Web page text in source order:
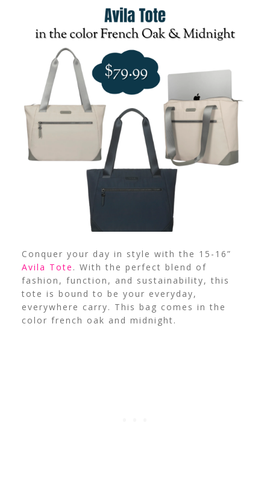
Conquer your day in style with the 15-16”
Avila Tote . With the perfect blend of
fashion, function, and sustainability, this
tote is bound to be your everyday,
everywhere carry. This bag comes in the
color french oak and midnight.